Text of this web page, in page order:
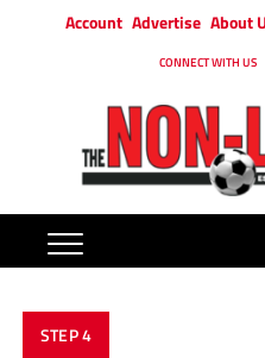
Account Advertise About
CONNECT WITH US
STEP 4